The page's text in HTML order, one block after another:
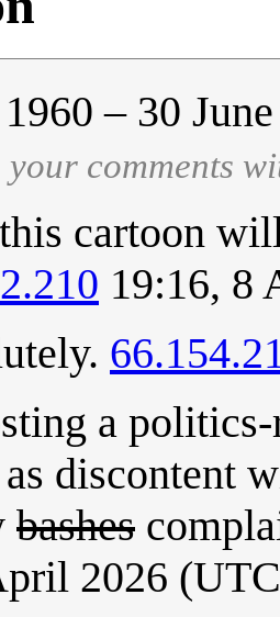
– 30
your comments
cartoon
19:16, 8
a
discontent
bashes
2026